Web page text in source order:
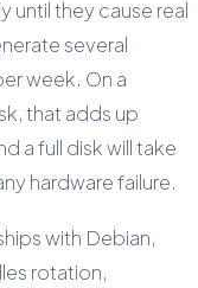
until they cause real
several
week. On a
that adds up
a full disk will take
hardware failure.
with Debian,
rotation,